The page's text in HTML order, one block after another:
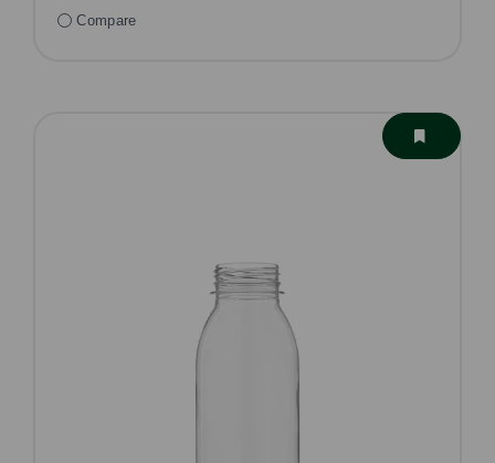
Compare